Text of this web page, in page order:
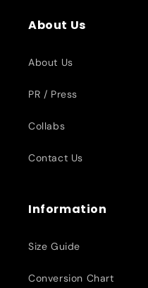
About Us
About Us
PR / Press
Collabs
Contact Us
Information
Size Guide
Conversion Chart